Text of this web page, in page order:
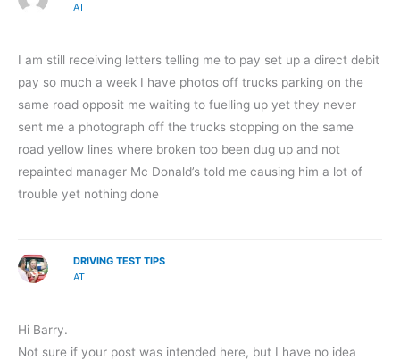
AT
I am still receiving letters telling me to pay set up a direct debit
pay so much a week I have photos off trucks parking on the
same road opposit me waiting to fuelling up yet they never
sent me a photograph off the trucks stopping on the same
road yellow lines where broken too been dug up and not
repainted manager Mc Donald’s told me causing him a lot of
trouble yet nothing done
DRIVING TEST TIPS
AT
Hi Barry.
Not sure if your post was intended here, but I have no idea